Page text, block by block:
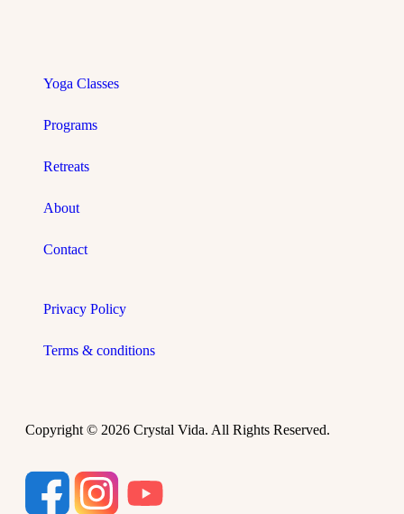
Yoga Classes
Programs
Retreats
About
Contact
Privacy Policy
Terms & conditions
Copyright © 2026 Crystal Vida. All Rights Reserved.